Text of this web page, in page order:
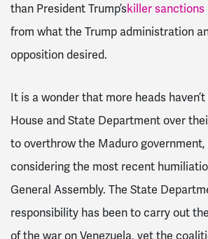
than President Trump’skiller sanctions
from what the Trump administration
opposition desired.
It is a wonder that more heads
House and State Department over
to overthrow the Maduro
considering the most recent
General Assembly. The State
responsibility has been to carry out